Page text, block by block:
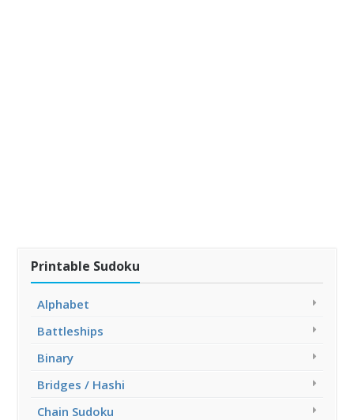
Printable Sudoku
Alphabet
Battleships
Binary
Bridges / Hashi
Chain Sudoku